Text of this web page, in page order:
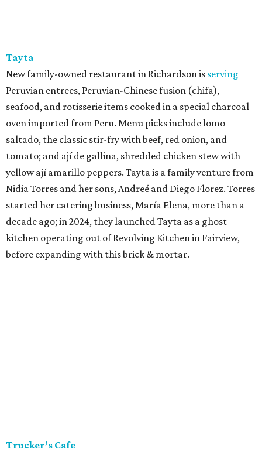
Tayta
New family-owned restaurant in Richardson is serving
Peruvian entrees, Peruvian-Chinese fusion (chifa),
seafood, and rotisserie items cooked in a special charcoal
oven imported from Peru. Menu picks include lomo
saltado, the classic stir-fry with beef, red onion, and
tomato; and ají de gallina, shredded chicken stew with
yellow ají amarillo peppers. Tayta is a family venture from
Nidia Torres and her sons, Andreé and Diego Florez. Torres
started her catering business, María Elena, more than a
decade ago; in 2024, they launched Tayta as a ghost
kitchen operating out of Revolving Kitchen in Fairview,
before expanding with this brick & mortar.
Trucker’s Cafe